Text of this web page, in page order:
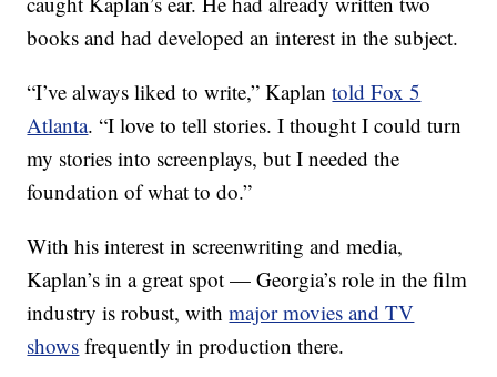
books and had developed an interest in the subject.
“I’ve always liked to write,” Kaplantold Fox 5
Atlanta. “I love to tell stories. I thought I could turn
my stories into screenplays, but I needed the
foundation of what to do.”
With his interest in screenwriting and media,
Kaplan’s in a great spot — Georgia’s role in the film
industry is robust, withmajor movies and TV
shows frequently in production there.